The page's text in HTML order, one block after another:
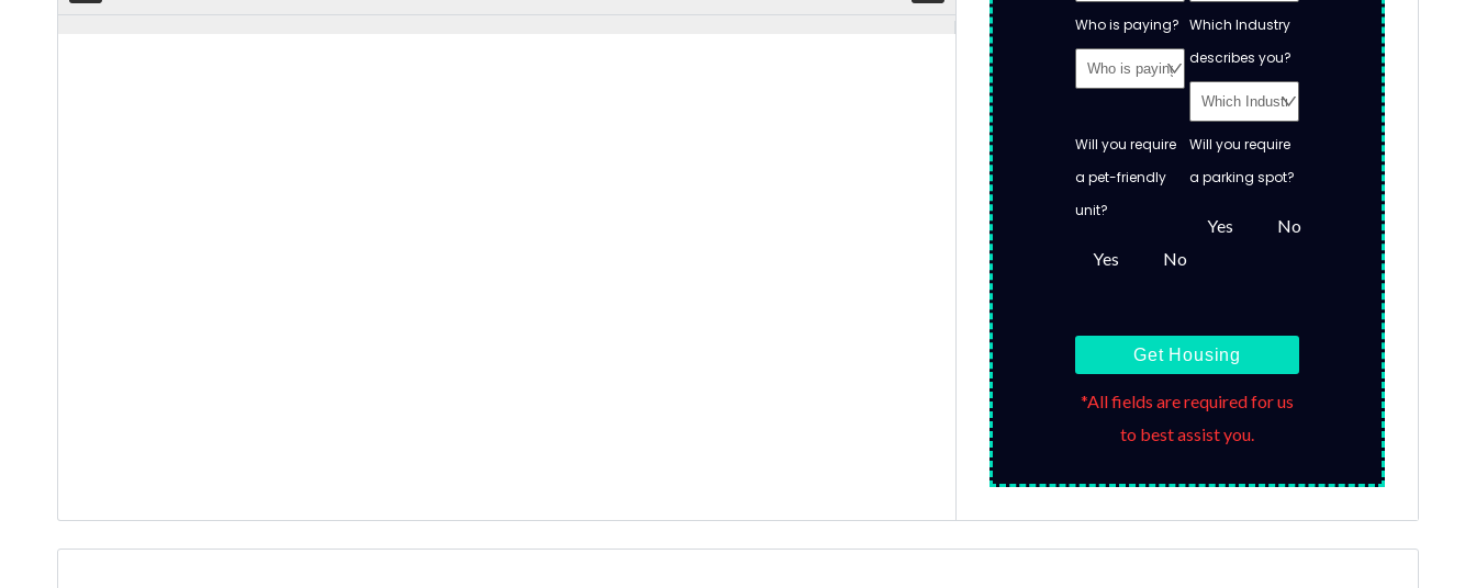
Who is paying? Which Industry
describes you?
Will you require
a pet-friendly
unit?
Yes No
Will you require
a parking spot?
Yes No
Get Housing
*All fields are required for us
to best assist you.